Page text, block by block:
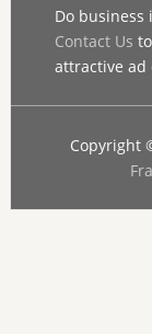
Do business
Contact Us
attractive ad
Copyright